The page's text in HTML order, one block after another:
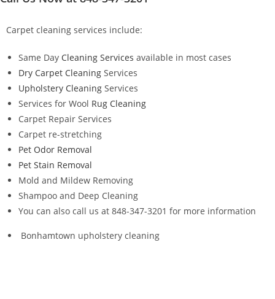
Carpet cleaning services include:
Same Day Cleaning Services available in most cases
Dry Carpet Cleaning Services
Upholstery Cleaning Services
Services for Wool Rug Cleaning
Carpet Repair Services
Carpet re-stretching
Pet Odor Removal
Pet Stain Removal
Mold and Mildew Removing
Shampoo and Deep Cleaning
You can also call us at 848-347-3201 for more information
Bonhamtown upholstery cleaning